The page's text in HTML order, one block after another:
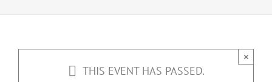
THIS EVENT HAS PASSED.
×